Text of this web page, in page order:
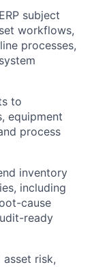
subject
workflows,
processes,
to
equipment
process
inventory
including
cause
ready
risk,